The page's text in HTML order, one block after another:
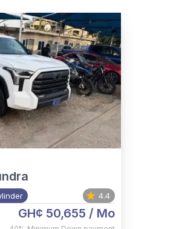
4.4
GH¢ 50,655 / Mo